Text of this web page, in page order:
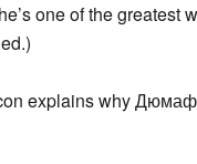
one of the greatest
explains why